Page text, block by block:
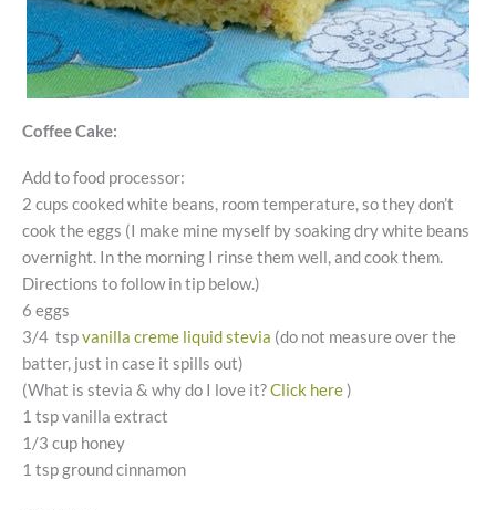
Coffee Cake:
Add to food processor:
2 cups cooked white beans, room temperature, so they don’t
cook the eggs (I make mine myself by soaking dry white beans
overnight. In the morning I rinse them well, and cook them.
Directions to follow in tip below.)
6 eggs
3/4 tspvanilla creme liquid stevia (do not measure over the
batter, just in case it spills out)
(What is stevia & why do I love it?Click here)
1 tsp vanilla extract
1/3 cup honey
1 tsp ground cinnamon